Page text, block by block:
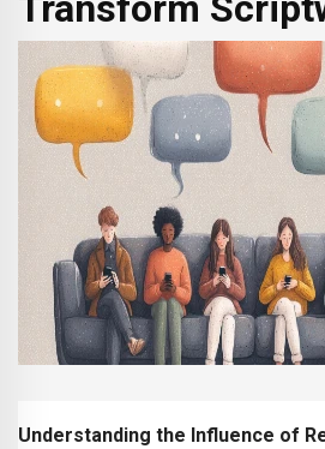
Understanding the Influence of